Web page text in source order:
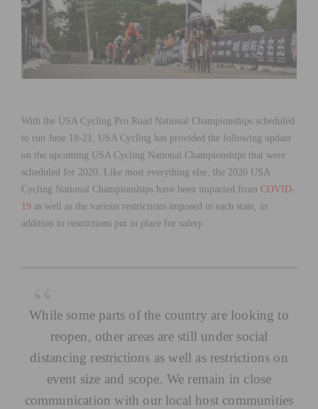
With the USA Cycling Pro Road National Championships scheduled
to run June 18-21, USA Cycling has provided the following update
on the upcoming USA Cycling National Championships that were
scheduled for 2020. Like most everything else, the 2020 USA
Cycling National Championships have been impacted from COVID-
19 as well as the various restrictions imposed in each state, in
addition to restrictions put in place for safety.
While some parts of the country are looking to
reopen, other areas are still under social
distancing restrictions as well as restrictions on
event size and scope. We remain in close
communication with our local host communities